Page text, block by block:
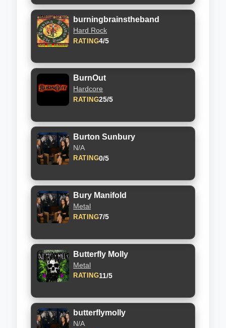
burningbrainstheband
Hard Rock
RATING4/5
BurnOut
Hardcore
RATING25/5
Burton Sunbury
N/A
RATING0/5
Bury Manifold
Metal
RATING7/5
Butterfly Molly
Metal
RATING11/5
butterflymolly
N/A